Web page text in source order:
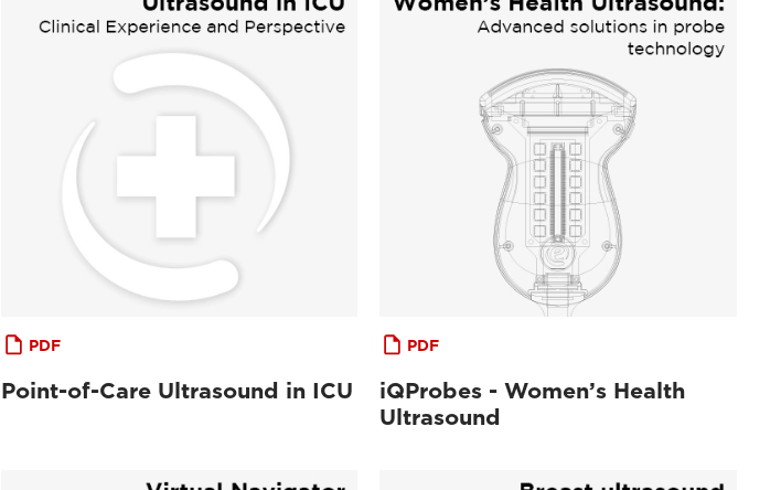
PDF
Point-of-Care Ultrasound in ICU
PDF
iQProbes - Women’s Health
Ultrasound